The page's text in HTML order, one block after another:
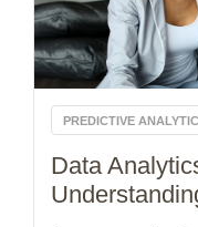
PREDICTIVE
Data